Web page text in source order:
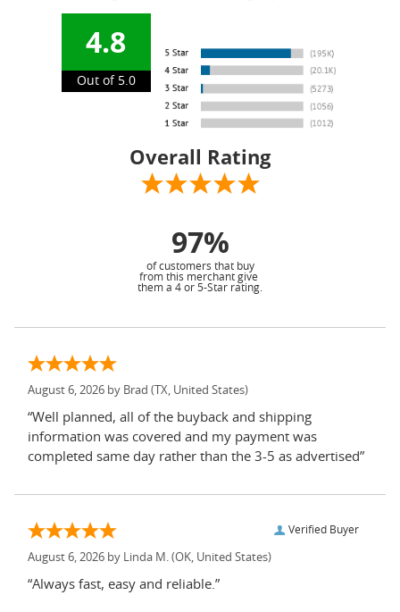
4.8
Out of 5.0
Overall Rating
97%
of customers that buy
from this merchant give
them a 4 or 5-Star rating.
August 6, 2026 by Brad (TX, United States)
“Well planned, all of the buyback and shipping
information was covered and my payment was
completed same day rather than the 3-5 as advertised”
Verified Buyer
August 6, 2026 by Linda M. (OK, United States)
“Always fast, easy and reliable.”